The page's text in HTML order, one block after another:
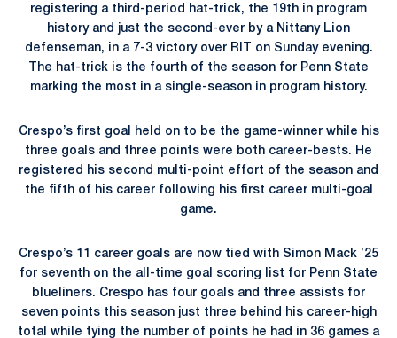
registering a third-period hat-trick, the 19th in program
history and just the second-ever by a Nittany Lion
defenseman, in a 7-3 victory over RIT on Sunday evening.
The hat-trick is the fourth of the season for Penn State
marking the most in a single-season in program history.
Crespo’s first goal held on to be the game-winner while his
three goals and three points were both career-bests. He
registered his second multi-point effort of the season and
the fifth of his career following his first career multi-goal
game.
Crespo’s 11 career goals are now tied with Simon Mack ’25
for seventh on the all-time goal scoring list for Penn State
blueliners. Crespo has four goals and three assists for
seven points this season just three behind his career-high
total while tying the number of points he had in 36 games a